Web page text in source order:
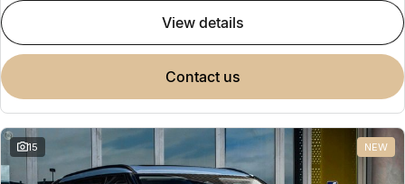
view details
contact us
15 NEW